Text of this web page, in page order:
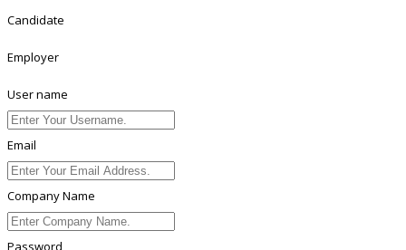
Candidate
Employer
User name
Email
Company Name
Password